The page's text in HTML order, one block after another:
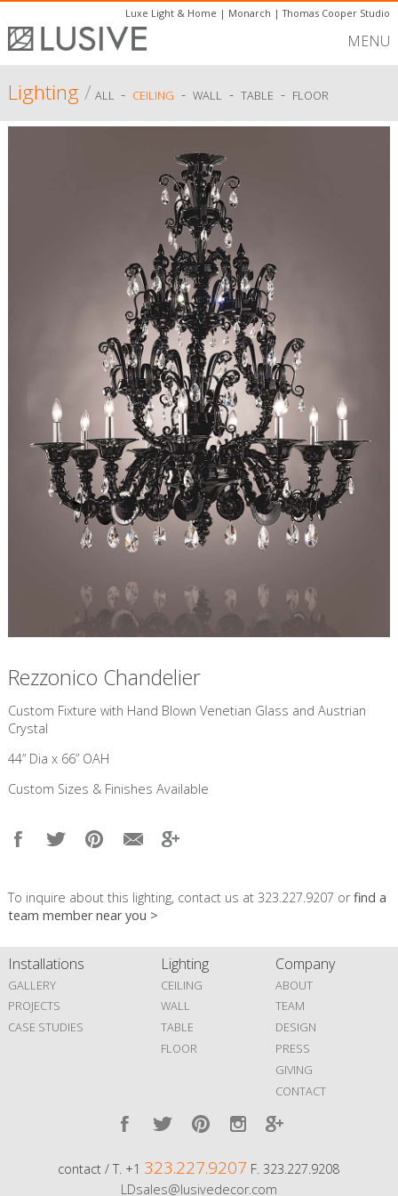
Luxe Light & Home | Monarch |Thomas Cooper Studio
MENU
Lighting/ ALL - CEILING - WALL - TABLE - FLOOR
Rezzonico Chandelier
Custom Fixture with Hand Blown Venetian Glass and Austrian
Crystal
44” Dia x 66” OAH
Custom Sizes & Finishes Available
To inquire about this lighting, contact us at 323.227.9207 orfind a
team member near you >
Installations
GALLERY
PROJECTS
CASE STUDIES
Lighting
CEILING
WALL
TABLE
FLOOR
Company
ABOUT
TEAM
DESIGN
PRESS
GIVING
CONTACT
contact / T. +1 323.227.9207 F. 323.227.9208
LDsales@lusivedecor.com